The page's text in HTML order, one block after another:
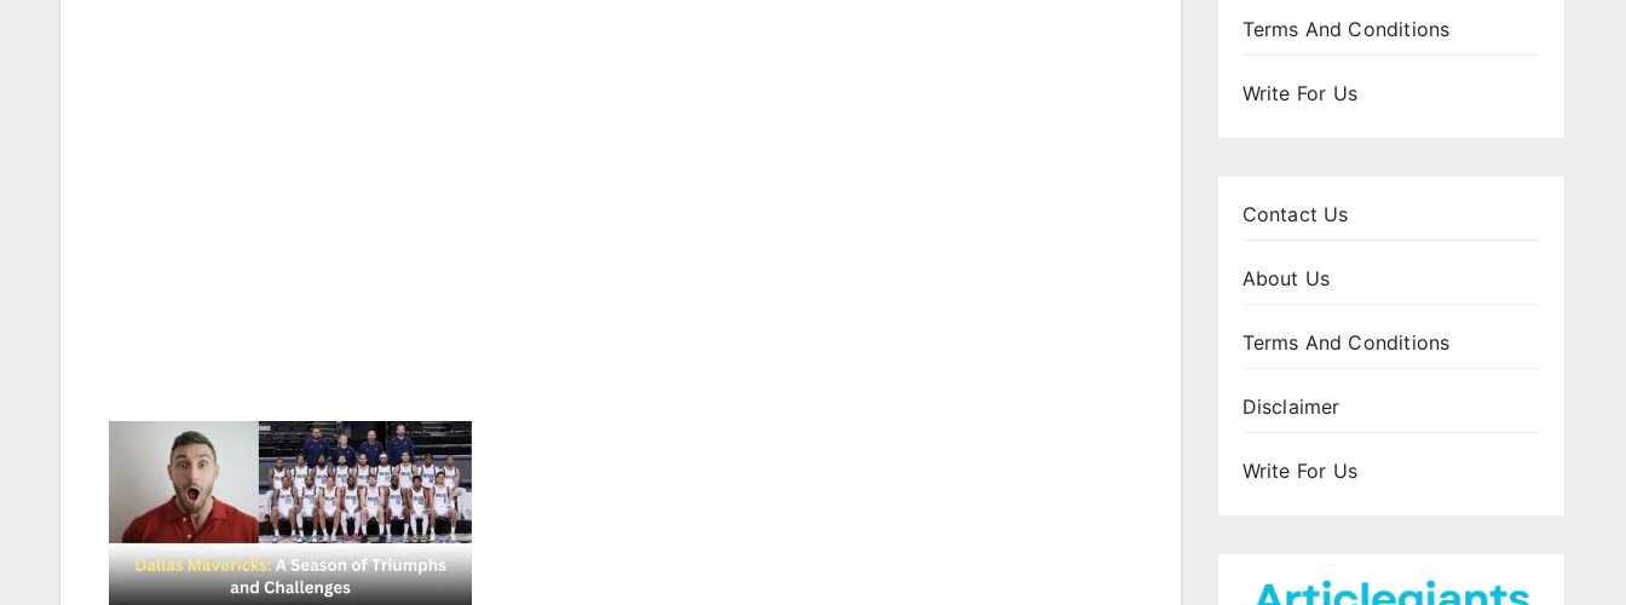
Terms And Conditions
Write For Us
Contact Us
About Us
Terms And Conditions
Disclaimer
Write For Us